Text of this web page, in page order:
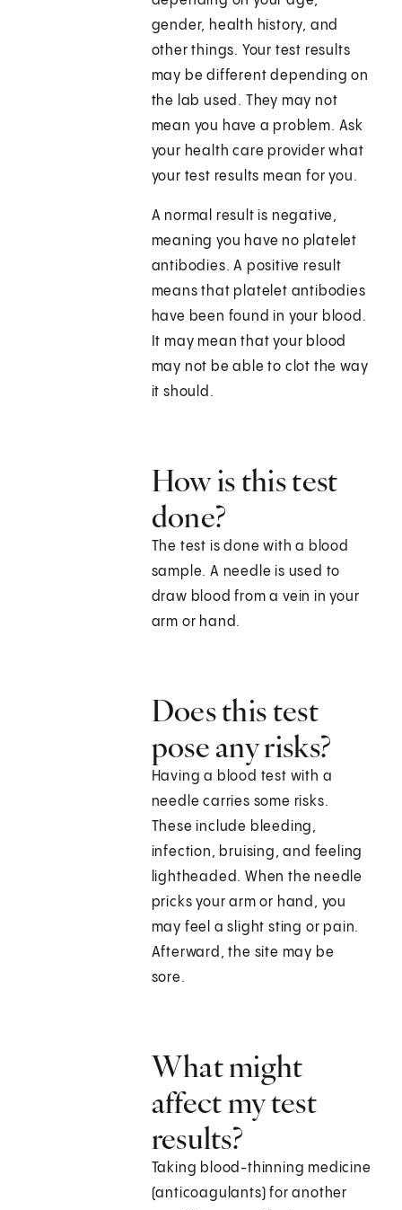
gender, health history, and
other things. Your test results
may be different depending on
the lab used. They may not
mean you have a problem. Ask
your health care provider what
your test results mean for you.
A normal result is negative,
meaning you have no platelet
antibodies. A positive result
means that platelet antibodies
have been found in your blood.
It may mean that your blood
may not be able to clot the way
it should.
How is this test
done?
The test is done with a blood
sample. A needle is used to
draw blood from a vein in your
arm or hand.
Does this test
pose any risks?
Having a blood test with a
needle carries some risks.
These include bleeding,
infection, bruising, and feeling
lightheaded. When the needle
pricks your arm or hand, you
may feel a slight sting or pain.
Afterward, the site may be
sore.
What might
affect my test
results?
Taking blood-thinning medicine
(anticoagulants) for another